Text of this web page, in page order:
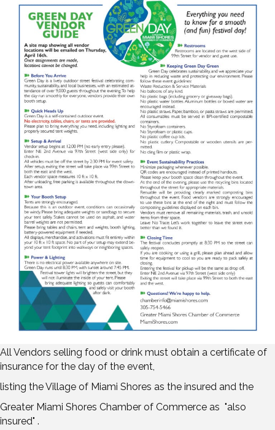
All Vendors selling food or drink must obtain a certificate of
insurance for the day of the event,
listing the Village of Miami Shores as the insured and the
Greater Miami Shores Chamber of Commerce as "also
insured" .